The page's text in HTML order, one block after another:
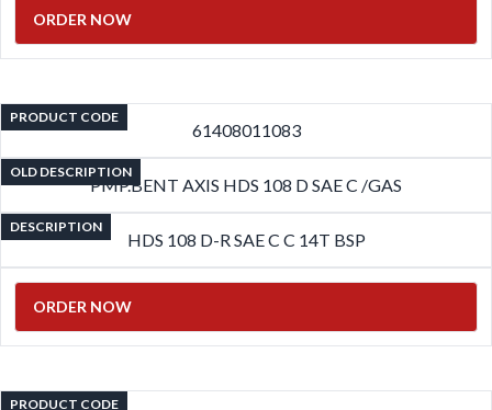
ORDER NOW
PRODUCT CODE
61408011083
OLD DESCRIPTION
PMP.BENT AXIS HDS 108 D SAE C /GAS
DESCRIPTION
HDS 108 D-R SAE C C 14T BSP
ORDER NOW
PRODUCT CODE